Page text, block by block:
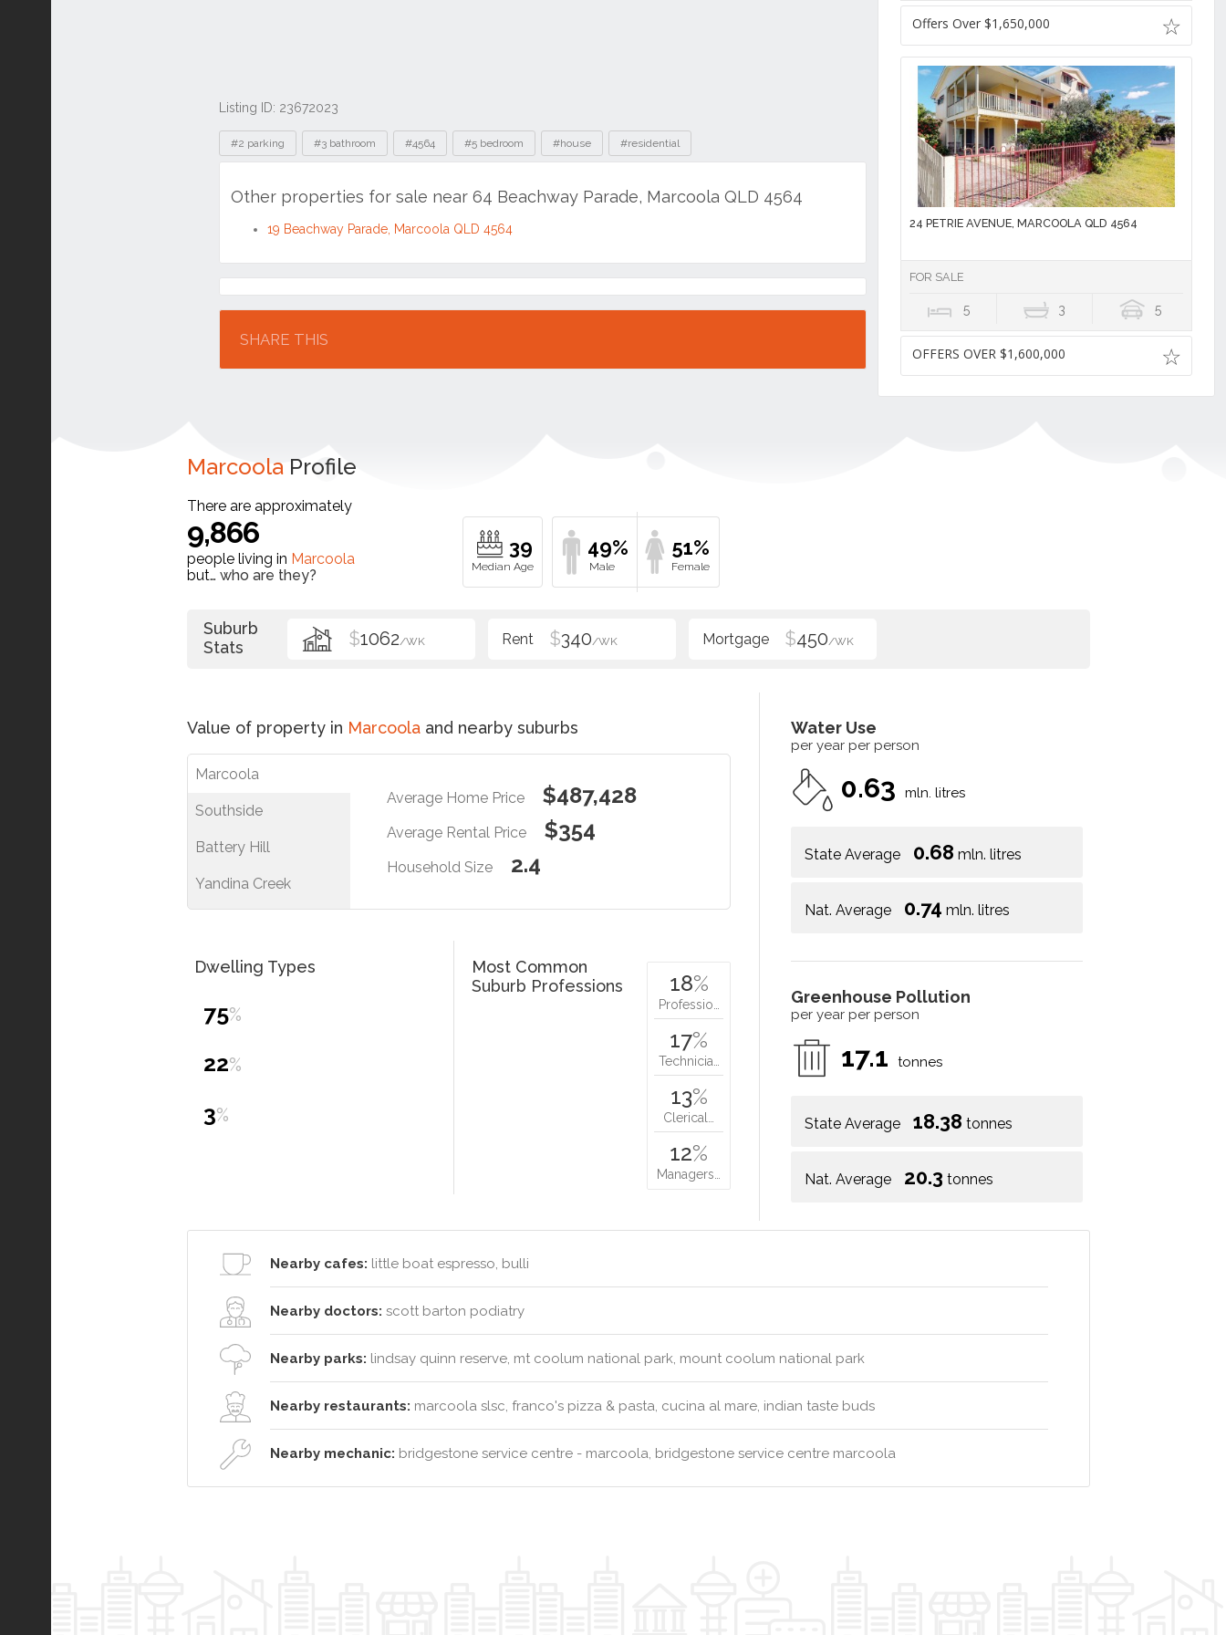
Listing ID: 23672023
Tags
#2 parking #3 bathroom #4564 #5 bedroom #house #residential
Other properties for sale near 64 Beachway Parade, Marcoola QLD 4564
19 Beachway Parade, Marcoola QLD 4564
Location
SHARE THIS
Offers Over $1,650,000
24 PETRIE AVENUE, MARCOOLA QLD 4564
FOR SALE
5 3 5
OFFERS OVER $1,600,000
Marcoola Profile
There are approximately
9,866
people living in Marcoola
but… who are they?
39 49% 51%
Suburb
Stats
$1062/WK $340/WK $450/WK
Value of property in Marcoola and nearby suburbs
Marcoola
Southside
Battery Hill
Yandina Creek
Average Home Price $487,428
Average Rental Price $354
Household Size 2.4
Water Use
per year per person
0.63 mln. litres
State Average 0.68 mln. litres
Nat. Average 0.74 mln. litres
Greenhouse Pollution
per year per person
17.1 tonnes
State Average 18.38 tonnes
Nat. Average 20.3 tonnes
Dwelling Types
75%
22%
3%
Most Common
Suburb Professions
18%
Professio…
17%
Technicia…
13%
Clerical…
12%
Managers…
Nearby cafes: little boat espresso, bulli
Nearby doctors: scott barton podiatry
Nearby parks: lindsay quinn reserve, mt coolum national park, mount coolum national park
Nearby restaurants: marcoola slsc, franco's pizza & pasta, cucina al mare, indian taste buds
Nearby mechanic: bridgestone service centre - marcoola, bridgestone service centre marcoola